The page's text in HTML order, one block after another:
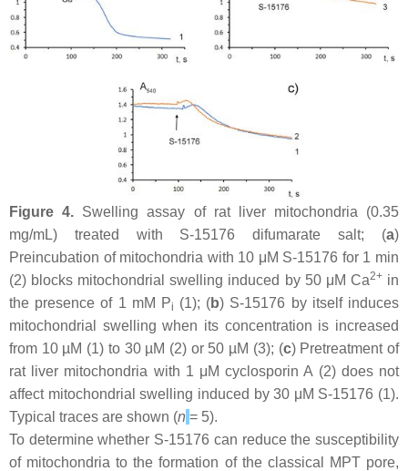
Figure 4. Swelling assay of rat liver mitochondria (0.35
mg/mL) treated with S-15176 difumarate salt; (a)
Preincubation of mitochondria with 10 μM S-15176 for 1 min
(2) blocks mitochondrial swelling induced by 50 μM Ca2+in
the presence of 1 mM Pi (1); (b) S-15176 by itself induces
mitochondrial swelling when its concentration is increased
from 10 µM (1) to 30 µM (2) or 50 µM (3); (c) Pretreatment of
rat liver mitochondria with 1 μM cyclosporin A (2) does not
affect mitochondrial swelling induced by 30 μM S-15176 (1).
Typical traces are shown (n = 5).
To determine whether S-15176 can reduce the susceptibility
of mitochondria to the formation of the classical MPT pore,